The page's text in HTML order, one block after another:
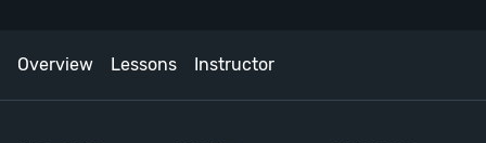
Overview Lessons Instructor